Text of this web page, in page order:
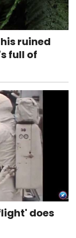
ruined
full of
does